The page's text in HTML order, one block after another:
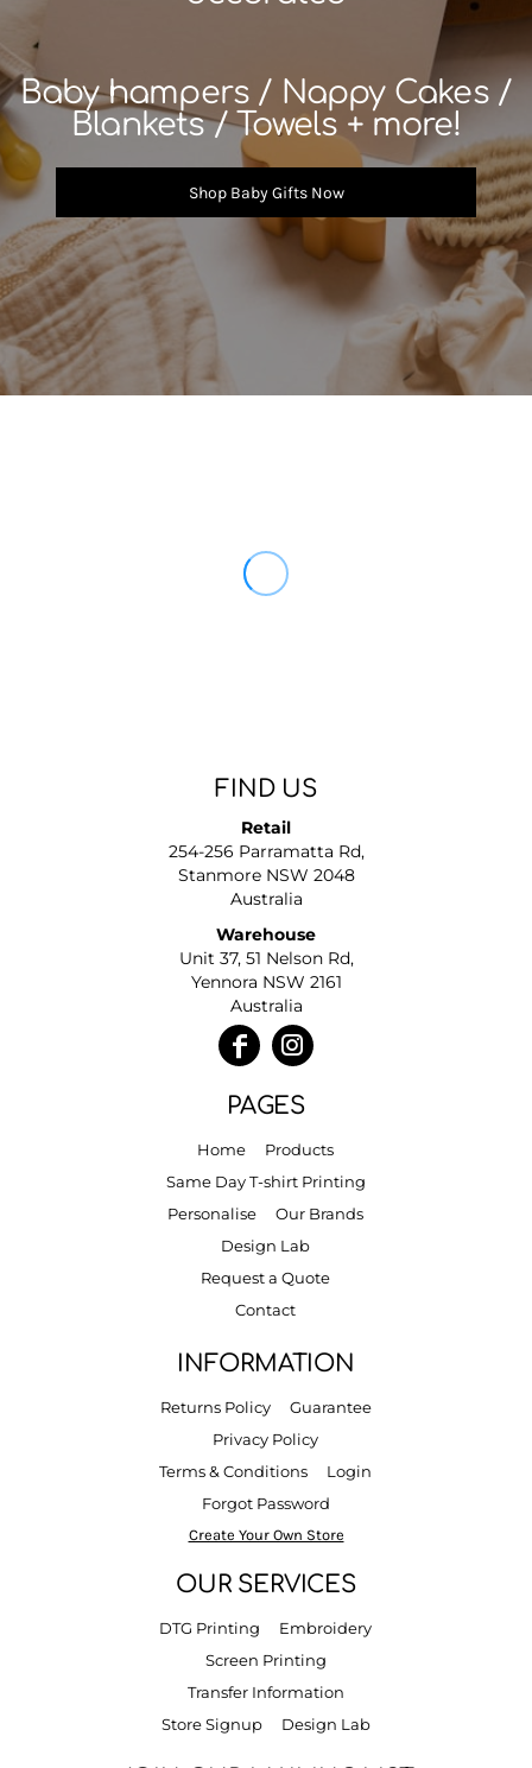
Baby hampers / Nappy Cakes /
Blankets / Towels + more!
Shop Baby Gifts Now
FIND US
Retail
254-256 Parramatta Rd,
Stanmore NSW 2048
Australia
Warehouse
Unit 37, 51 Nelson Rd,
Yennora NSW 2161
Australia
PAGES
Home
Products
Same Day T-shirt Printing
Personalise
Our Brands
Design Lab
Request a Quote
Contact
INFORMATION
Returns Policy
Guarantee
Privacy Policy
Terms & Conditions
Login
Forgot Password
Create Your Own Store
OUR SERVICES
DTG Printing
Embroidery
Screen Printing
Transfer Information
Store Signup
Design Lab